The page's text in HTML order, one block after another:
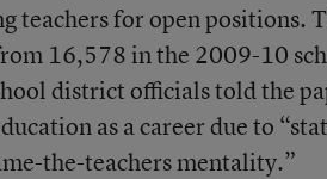
teachers for open positions.
16,578 in the 2009-10
district officials told the
as a career due to
the-teachers mentality.”